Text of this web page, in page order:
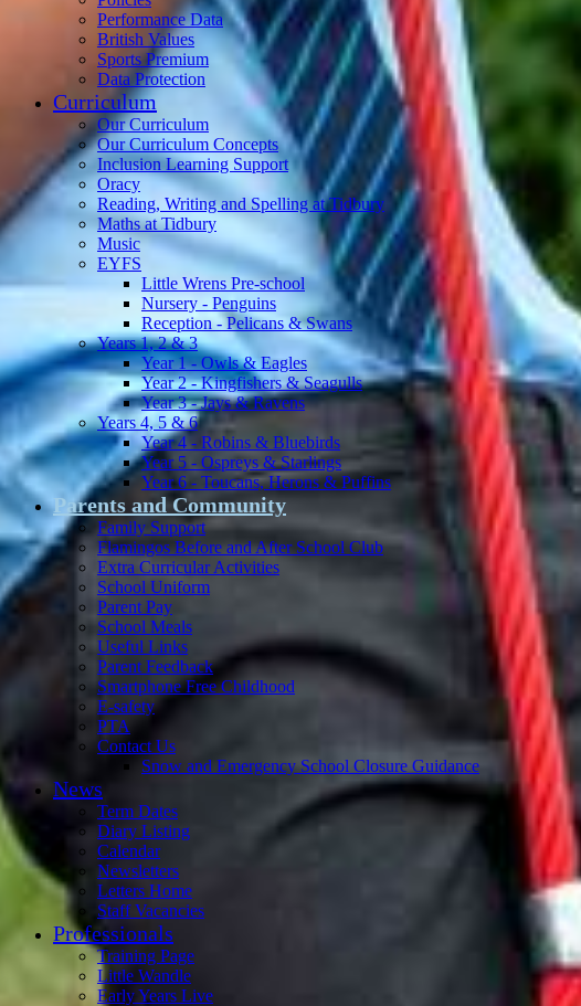
Performance Data
British Values
Sports Premium
Data Protection
Curriculum
Our Curriculum
Our Curriculum Concepts
Inclusion Learning Support
Oracy
Reading, Writing and Spelling at Tidbury
Maths at Tidbury
Music
EYFS
Little Wrens Pre-school
Nursery - Penguins
Reception - Pelicans & Swans
Years 1, 2 & 3
Year 1 - Owls & Eagles
Year 2 - Kingfishers & Seagulls
Year 3 - Jays & Ravens
Years 4, 5 & 6
Year 4 - Robins & Bluebirds
Year 5 - Ospreys & Starlings
Year 6 - Toucans, Herons & Puffins
Parents and Community
Family Support
Flamingos Before and After School Club
Extra Curricular Activities
School Uniform
Parent Pay
School Meals
Useful Links
Parent Feedback
Smartphone Free Childhood
E-safety
PTA
Contact Us
Snow and Emergency School Closure Guidance
News
Term Dates
Diary Listing
Calendar
Newsletters
Letters Home
Staff Vacancies
Professionals
Training Page
Little Wandle
Early Years Live